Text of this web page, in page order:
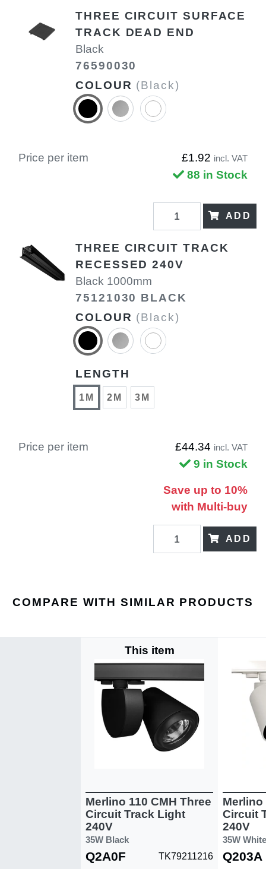
THREE CIRCUIT SURFACE
TRACK DEAD END
Black
76590030
COLOUR (Black)
Price per item £1.92 incl. VAT
88 in Stock
ADD
THREE CIRCUIT TRACK
RECESSED 240V
Black 1000mm
75121030 BLACK
COLOUR (Black)
LENGTH
1M 2M 3M
Price per item £44.34 incl. VAT
9 in Stock
Save up to 10%
with Multi-buy
ADD
COMPARE WITH SIMILAR PRODUCTS
This item
Merlino 110 CMH Three
Circuit Track Light
240V
35W Black
Q2A0F
TK79211216
Merlino
Circuit
240V
35W White
Q203A